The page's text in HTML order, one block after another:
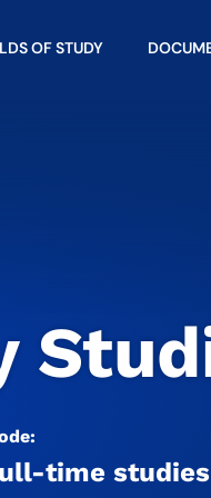
OF STUDY
time studies